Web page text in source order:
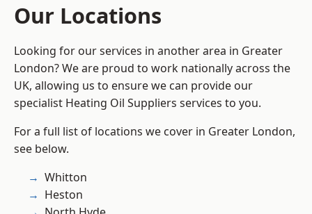
Our Locations
Looking for our services in another area in Greater
London? We are proud to work nationally across the
UK, allowing us to ensure we can provide our
specialist Heating Oil Suppliers services to you.
For a full list of locations we cover in Greater London,
see below.
Whitton
Heston